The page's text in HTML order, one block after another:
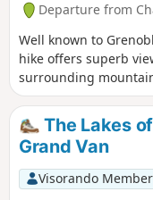
Departure from
Well known to
hike offers superb
surrounding
Chartreuse, Vercors,
Taillefer and
arrive at the top of
gaze is drawn to La
so close.⚠️ This hike
foot from 30 June to 1
The Lakes
Grand Van
Visorando Member